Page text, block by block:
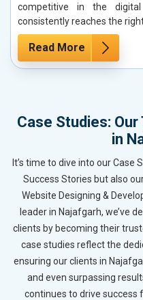
competitive in the
consistently reaches the
Read More
Case Studies:
in
It’s time to dive into our
Success Stories but also
Website Designing &
leader in Najafgarh, we’ve
clients by becoming their
case studies reflect the
ensuring our clients in
and even surpassing
continues to drive success